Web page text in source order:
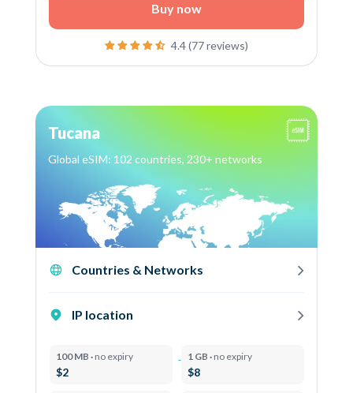
Buy now
4.4 (77 reviews)
Tucana
Global eSIM: 102 countries, 230+ networks
Countries & Networks
IP location
100 MB · no expiry
$2
1 GB · no expiry
$8